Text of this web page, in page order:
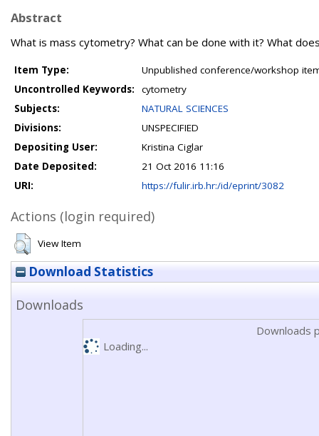
Abstract
What is mass cytometry? What can be done with it? What
Item Type:
Unpublished conference/workshop
Uncontrolled Keywords:
cytometry
Subjects:
NATURAL SCIENCES
Divisions:
UNSPECIFIED
Depositing User:
Kristina Ciglar
Date Deposited:
21 Oct 2016 11:16
URI:
https://fulir.irb.hr:/id/eprint/3082
Actions (login required)
View Item
Download Statistics
Downloads
Downloads
Loading...